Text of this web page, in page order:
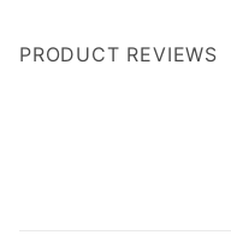
PRODUCT REVIEWS